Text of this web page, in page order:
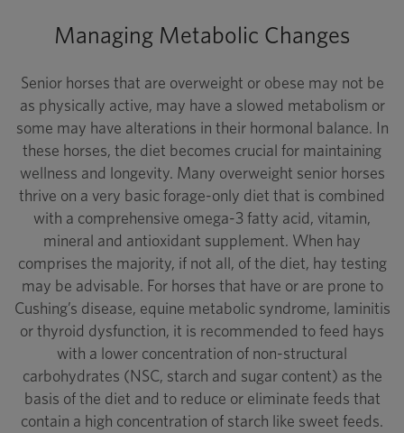
Managing Metabolic Changes
Senior horses that are overweight or obese may not be
as physically active, may have a slowed metabolism or
some may have alterations in their hormonal balance. In
these horses, the diet becomes crucial for maintaining
wellness and longevity. Many overweight senior horses
thrive on a very basic forage-only diet that is combined
with a comprehensive omega-3 fatty acid, vitamin,
mineral and antioxidant supplement. When hay
comprises the majority, if not all, of the diet, hay testing
may be advisable. For horses that have or are prone to
Cushing’s disease, equine metabolic syndrome, laminitis
or thyroid dysfunction, it is recommended to feed hays
with a lower concentration of non-structural
carbohydrates (NSC, starch and sugar content) as the
basis of the diet and to reduce or eliminate feeds that
contain a high concentration of starch like sweet feeds.